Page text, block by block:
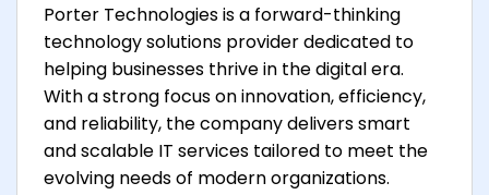
Porter Technologies is a forward-thinking
technology solutions provider dedicated to
helping businesses thrive in the digital era.
With a strong focus on innovation, efficiency,
and reliability, the company delivers smart
and scalable IT services tailored to meet the
evolving needs of modern organizations.